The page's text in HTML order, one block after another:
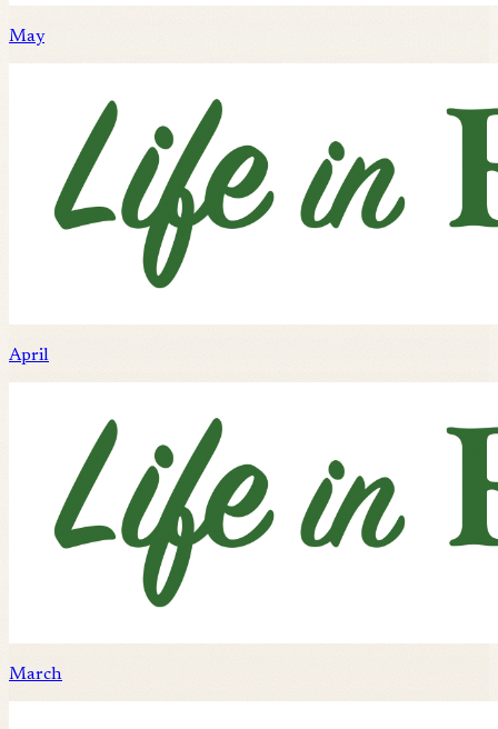
May
April
March